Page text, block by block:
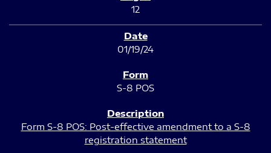
12
01/19/24
S-8 POS
Form S-8 POS: Post-effective amendment to a S-8
registration statement